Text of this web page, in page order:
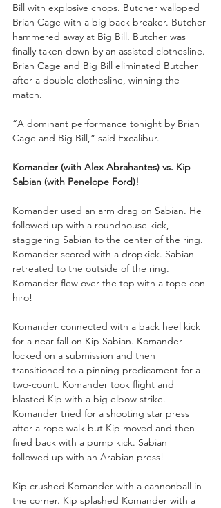
Bill with explosive chops. Butcher walloped
Brian Cage with a big back breaker. Butcher
hammered away at Big Bill. Butcher was
finally taken down by an assisted clothesline.
Brian Cage and Big Bill eliminated Butcher
after a double clothesline, winning the
match.
“A dominant performance tonight by Brian
Cage and Big Bill,” said Excalibur.
Komander (with Alex Abrahantes) vs. Kip
Sabian (with Penelope Ford)!
Komander used an arm drag on Sabian. He
followed up with a roundhouse kick,
staggering Sabian to the center of the ring.
Komander scored with a dropkick. Sabian
retreated to the outside of the ring.
Komander flew over the top with a tope con
hiro!
Komander connected with a back heel kick
for a near fall on Kip Sabian. Komander
locked on a submission and then
transitioned to a pinning predicament for a
two-count. Komander took flight and
blasted Kip with a big elbow strike.
Komander tried for a shooting star press
after a rope walk but Kip moved and then
fired back with a pump kick. Sabian
followed up with an Arabian press!
Kip crushed Komander with a cannonball in
the corner. Kip splashed Komander with a